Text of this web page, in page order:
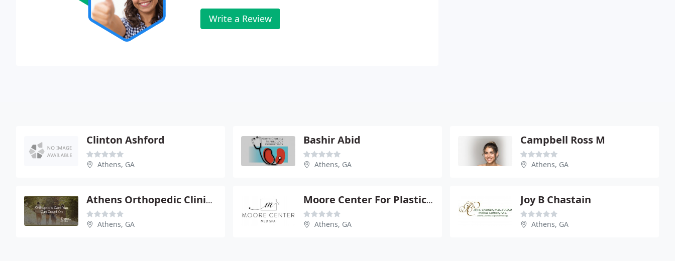
Write a Review
Clinton Ashford
Athens, GA
Bashir Abid
Athens, GA
Campbell Ross M
Athens, GA
Athens Orthopedic Clinic - William B Mulherin
Athens, GA
Moore Center For Plastic Srgry - Cesar A Gumucio
Athens, GA
Joy B Chastain
Athens, GA